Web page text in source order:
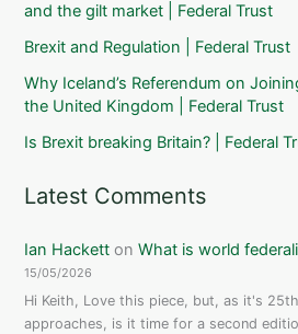
and the gilt market | Federal Trust
Brexit and Regulation | Federal Trust
Why Iceland’s Referendum on
the United Kingdom | Federal Trust
Is Brexit breaking Britain? | Federal
Latest Comments
Ian Hackett onWhat is world
15/05/2026
Hi Keith, Love this piece, but, as it's
approaches, is it time for a second